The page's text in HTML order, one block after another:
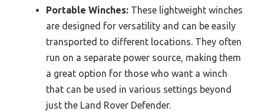
Portable Winches: These lightweight winches
are designed for versatility and can be easily
transported to different locations. They often
run on a separate power source, making them
a great option for those who want a winch
that can be used in various settings beyond
just the Land Rover Defender.